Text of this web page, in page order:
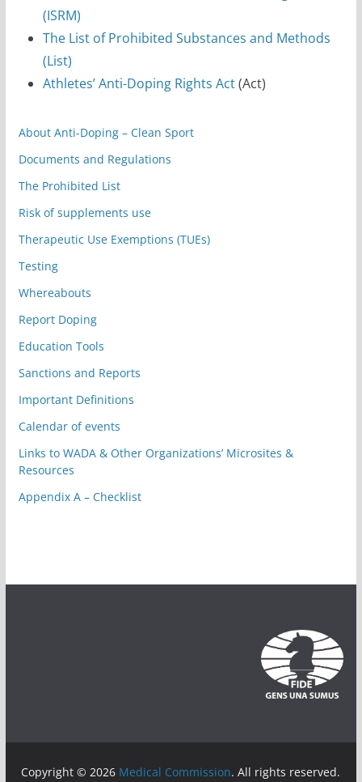
(ISRM)
The List of Prohibited Substances and Methods
(List)
Athletes’ Anti-Doping Rights Act(Act)
About Anti-Doping – Clean Sport
Documents and Regulations
The Prohibited List
Risk of supplements use
Therapeutic Use Exemptions (TUEs)
Testing
Whereabouts
Report Doping
Education Tools
Sanctions and Reports
Important Definitions
Calendar of events
Links to WADA & Other Organizations’ Microsites &
Resources
Appendix A – Checklist
Copyright © 2026 Medical Commission. All rights reserved.